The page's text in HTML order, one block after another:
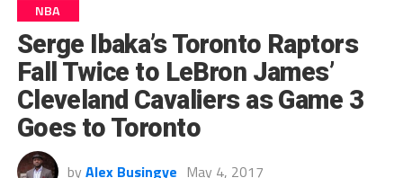
NBA
Serge Ibaka’s Toronto Raptors
Fall Twice to LeBron James’
Cleveland Cavaliers as Game 3
Goes to Toronto
by Alex Busingye May 4, 2017